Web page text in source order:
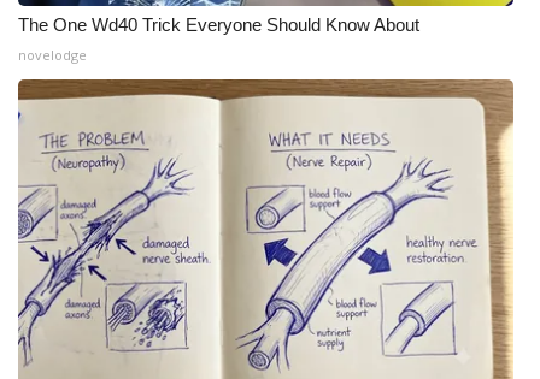
The One Wd40 Trick Everyone Should Know About
novelodge